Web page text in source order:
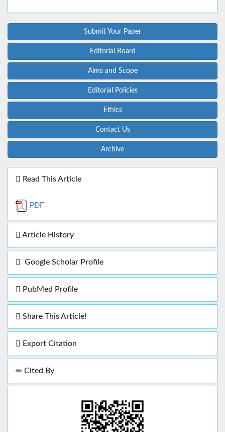
Submit Your Paper
Editorial Board
Aims and Scope
Editorial Policies
Ethics
Contact Us
Archive
Read This Article
PDF
Article History
Google Scholar Profile
PubMed Profile
Share This Article!
Export Citation
Cited By